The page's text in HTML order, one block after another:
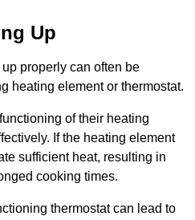
Up
properly can often be
heating element or thermostat.
of their heating
If the heating element
sufficient heat, resulting in
cooking times.
thermostat can lead to